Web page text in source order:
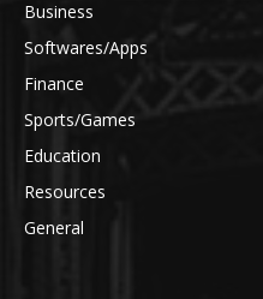
Business
Softwares/Apps
Finance
Sports/Games
Education
Resources
General